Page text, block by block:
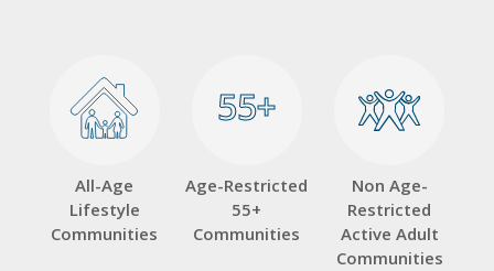
All-Age
Lifestyle
Communities
55+
55+
Age-Restricted
55+
Communities
Non Age-
Restricted
Active Adult
Communities